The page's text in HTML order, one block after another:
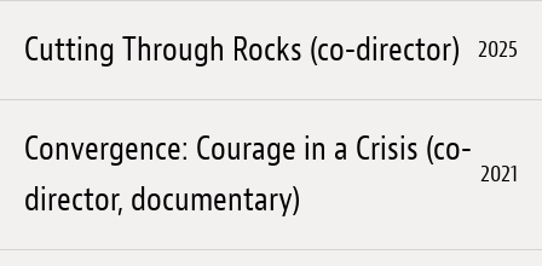
Cutting Through Rocks (co-director) 2025
Convergence: Courage in a Crisis (co-
director, documentary)
2021